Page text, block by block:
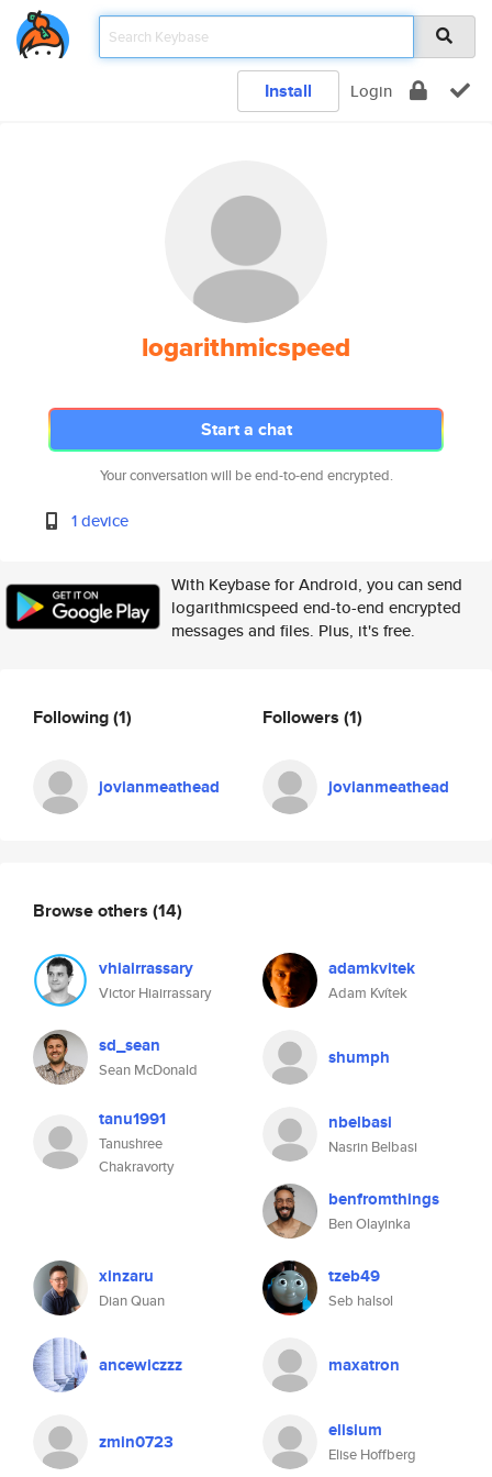
Install Login
logarithmicspeed
Start a chat
Your conversation will be end-to-end encrypted.
1 device
With Keybase for Android, you can send
logarithmicspeed end-to-end encrypted
messages and files. Plus, it's free.
Following(1)
jovianmeathead
Followers (1)
jovianmeathead
Browse others (14)
vhiairrassary
Victor Hiairrassary
adamkvitek
Adam Kvítek
sd_sean
Sean McDonald
shumph
tanu1991
Tanushree
Chakravorty
nbelbasi
Nasrin Belbasi
benfromthings
Ben Olayinka
xinzaru
Dian Quan
tzeb49
Seb halsol
ancewiczzz maxatron
zmin0723 elisium
Elise Hoffberg